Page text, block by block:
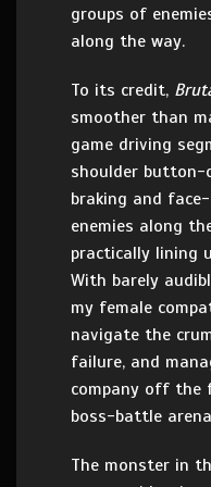
groups of
along the way.
To its credit,
smoother than
game driving
shoulder button-
braking and
enemies along
practically lining
With barely
my female
navigate the
failure, and
company off the
boss-battle
The monster in